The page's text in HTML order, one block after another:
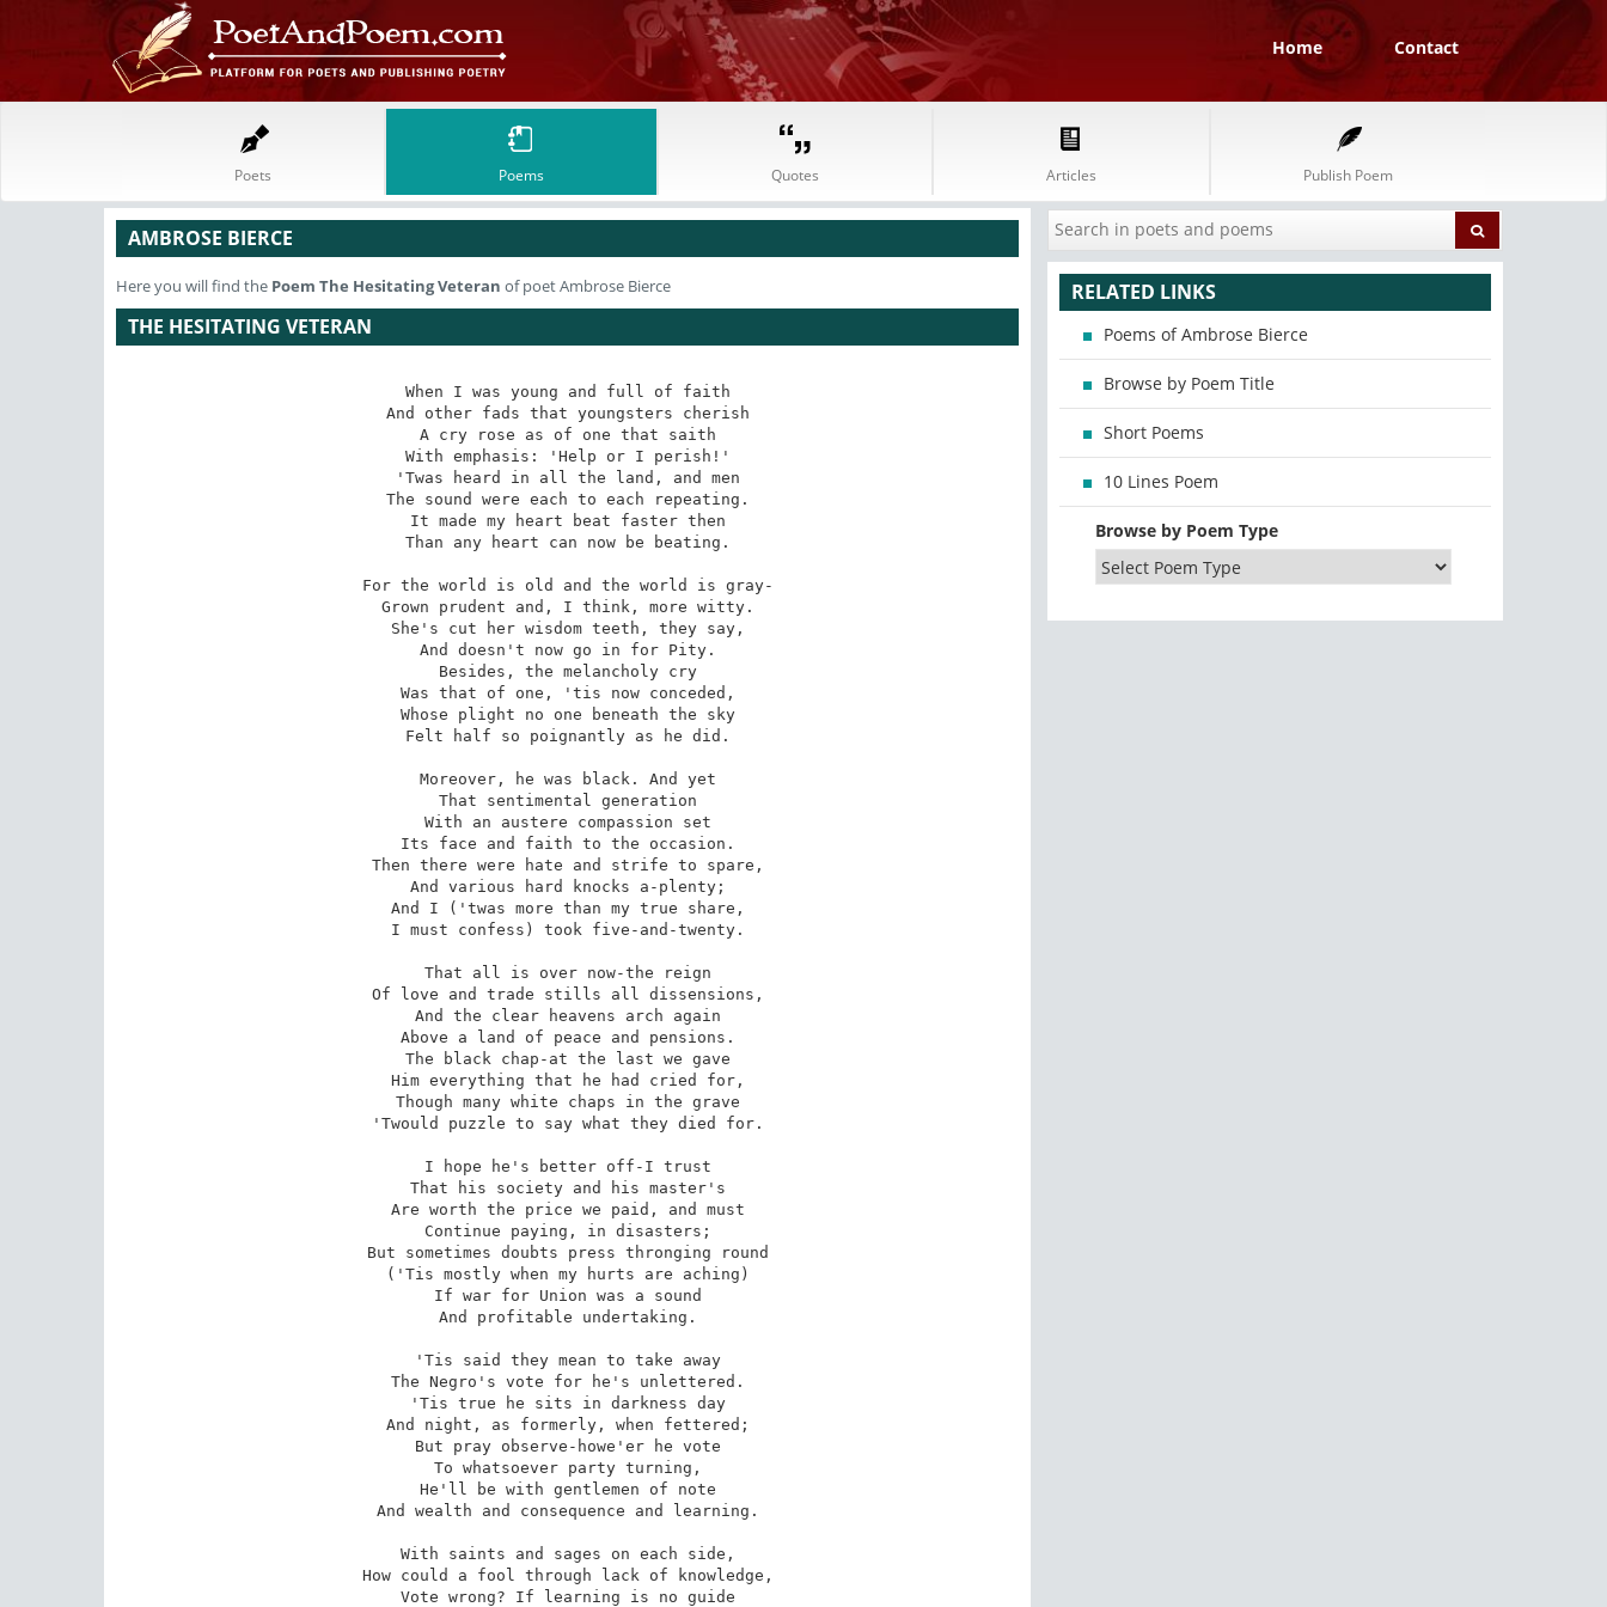
Home Contact
Poets Poems Quotes Articles Publish Poem
AMBROSE BIERCE
Here you will find the Poem The Hesitating Veteran of poet Ambrose Bierce
THE HESITATING VETERAN
When I was young and full of faith
And other fads that youngsters cherish
A cry rose as of one that saith
With emphasis: 'Help or I perish!'
'Twas heard in all the land, and men
The sound were each to each repeating.
It made my heart beat faster then
Than any heart can now be beating.
For the world is old and the world is gray-
Grown prudent and, I think, more witty.
She's cut her wisdom teeth, they say,
And doesn't now go in for Pity.
Besides, the melancholy cry
Was that of one, 'tis now conceded,
Whose plight no one beneath the sky
Felt half so poignantly as he did.
Moreover, he was black. And yet
That sentimental generation
With an austere compassion set
Its face and faith to the occasion.
Then there were hate and strife to spare,
And various hard knocks a-plenty;
And I ('twas more than my true share,
I must confess) took five-and-twenty.
That all is over now-the reign
Of love and trade stills all dissensions,
And the clear heavens arch again
Above a land of peace and pensions.
The black chap-at the last we gave
Him everything that he had cried for,
Though many white chaps in the grave
'Twould puzzle to say what they died for.
I hope he's better off-I trust
That his society and his master's
Are worth the price we paid, and must
Continue paying, in disasters;
But sometimes doubts press thronging round
('Tis mostly when my hurts are aching)
If war for Union was a sound
And profitable undertaking.
'Tis said they mean to take away
The Negro's vote for he's unlettered.
'Tis true he sits in darkness day
And night, as formerly, when fettered;
But pray observe-howe'er he vote
To whatsoever party turning,
He'll be with gentlemen of note
And wealth and consequence and learning.
With saints and sages on each side,
How could a fool through lack of knowledge,
Vote wrong? If learning is no guide
RELATED LINKS
Poems of Ambrose Bierce
Browse by Poem Title
Short Poems
10 Lines Poem
Browse by Poem Type